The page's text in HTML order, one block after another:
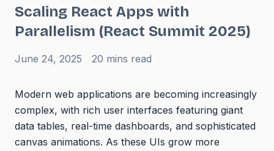
Scaling React Apps with
Parallelism (React Summit 2025)
June 24, 2025 20 mins read
Modern web applications are becoming increasingly
complex, with rich user interfaces featuring giant
data tables, real-time dashboards, and sophisticated
canvas animations. As these UIs grow more